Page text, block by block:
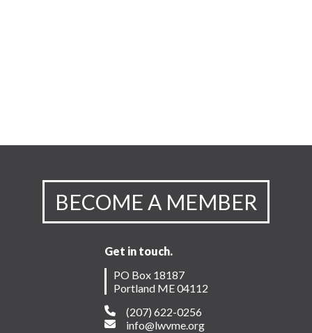
BECOME A MEMBER
Get in touch.
PO Box 18187
Portland ME 04112
(207) 622-0256
info@lwvme.org